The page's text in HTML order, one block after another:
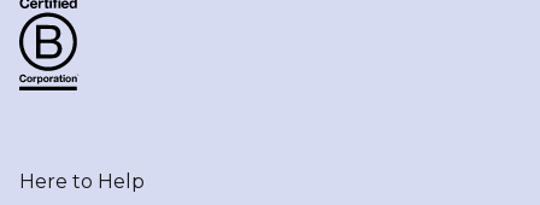
Here to Help